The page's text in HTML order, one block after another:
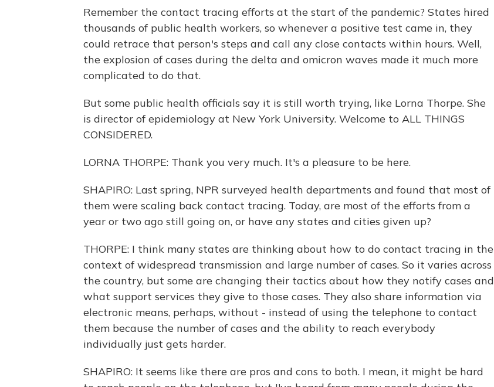
Remember the contact tracing efforts at the start of the pandemic? States hired
thousands of public health workers, so whenever a positive test came in, they
could retrace that person's steps and call any close contacts within hours. Well,
the explosion of cases during the delta and omicron waves made it much more
complicated to do that.
But some public health officials say it is still worth trying, like Lorna Thorpe. She
is director of epidemiology at New York University. Welcome to ALL THINGS
CONSIDERED.
LORNA THORPE: Thank you very much. It's a pleasure to be here.
SHAPIRO: Last spring, NPR surveyed health departments and found that most of
them were scaling back contact tracing. Today, are most of the efforts from a
year or two ago still going on, or have any states and cities given up?
THORPE: I think many states are thinking about how to do contact tracing in the
context of widespread transmission and large number of cases. So it varies across
the country, but some are changing their tactics about how they notify cases and
what support services they give to those cases. They also share information via
electronic means, perhaps, without - instead of using the telephone to contact
them because the number of cases and the ability to reach everybody
individually just gets harder.
SHAPIRO: It seems like there are pros and cons to both. I mean, it might be hard